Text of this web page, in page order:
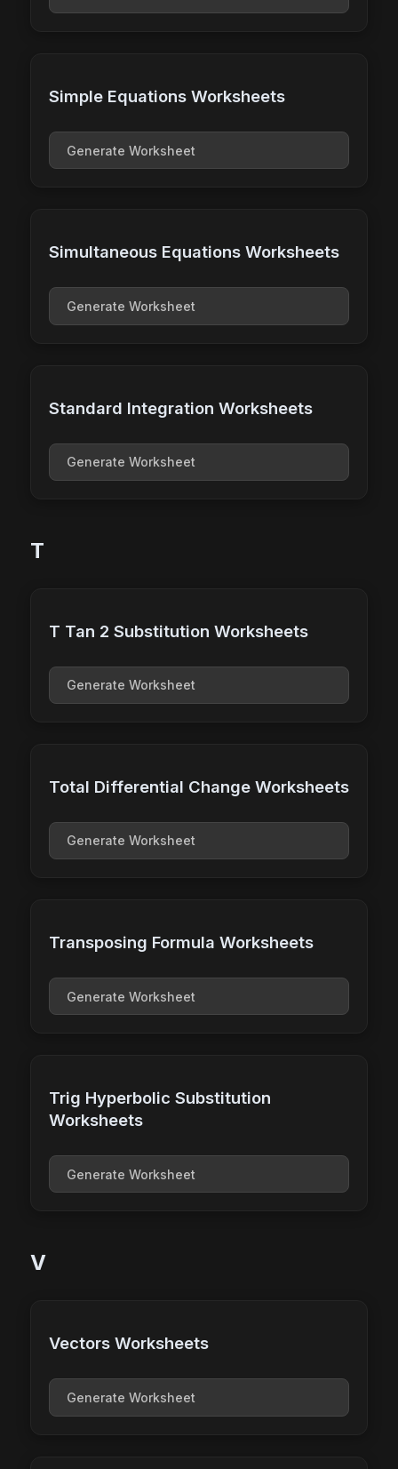
Simple Equations Worksheets
Generate Worksheet
Simultaneous Equations Worksheets
Generate Worksheet
Standard Integration Worksheets
Generate Worksheet
T
T Tan 2 Substitution Worksheets
Generate Worksheet
Total Differential Change Worksheets
Generate Worksheet
Transposing Formula Worksheets
Generate Worksheet
Trig Hyperbolic Substitution
Worksheets
Generate Worksheet
V
Vectors Worksheets
Generate Worksheet